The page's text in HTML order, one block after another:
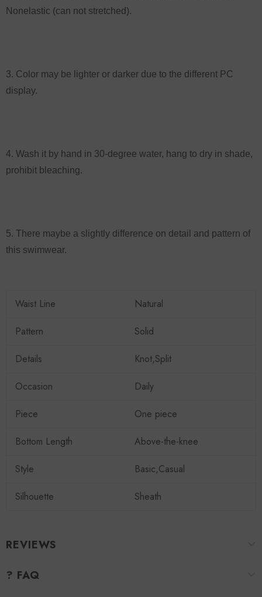
Nonelastic (can not stretched).
3. Color may be lighter or darker due to the different PC
display.
4. Wash it by hand in 30-degree water, hang to dry in shade,
prohibit bleaching.
5. There maybe a slightly difference on detail and pattern of
this swimwear.
Waist Line Natural
Pattern Solid
Details Knot,Split
Occasion Daily
Piece One piece
Bottom Length Above-the-knee
Style Basic,Casual
Silhouette Sheath
REVIEWS
? FAQ